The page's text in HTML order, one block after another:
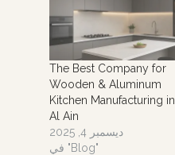
The Best Company for
Wooden & Aluminum
Kitchen Manufacturing in
Al Ain
ديسمبر 4, 2025
في "Blog"